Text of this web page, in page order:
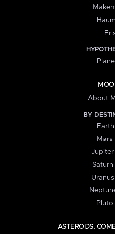
Eris
About
BY
Earth
Mars
Jupiter
Saturn
Pluto
ASTEROIDS,